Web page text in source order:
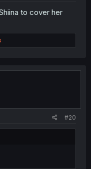
to cover her
#20